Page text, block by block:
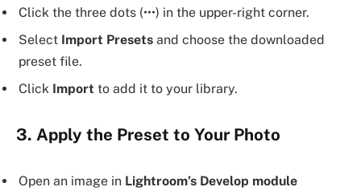
Click the three dots (•••) in the upper-right corner.
Select Import Presets and choose the downloaded
preset file.
Click Import to add it to your library.
3. Apply the Preset to Your Photo
Open an image in Lightroom’s Develop module